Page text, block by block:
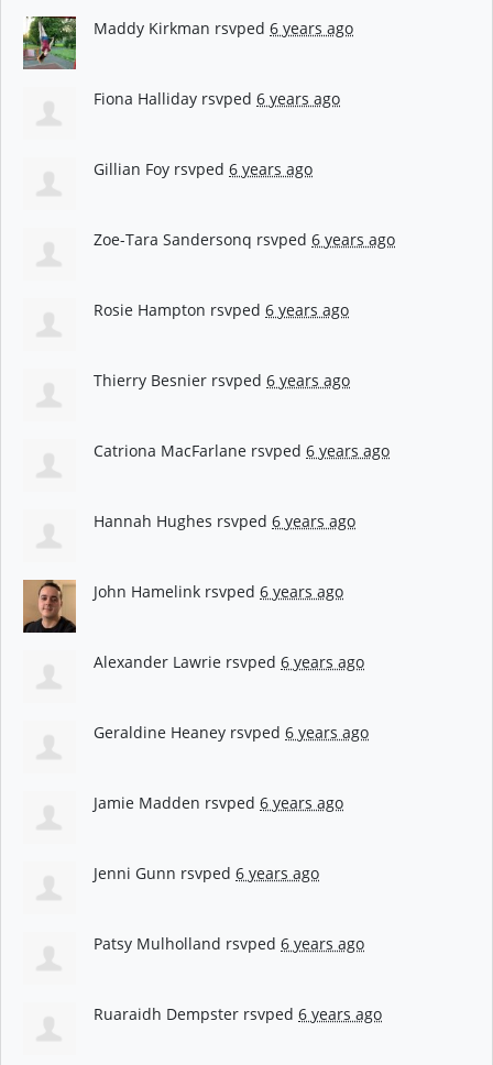
Maddy Kirkman rsvped 6 years ago
Fiona Halliday rsvped 6 years ago
Gillian Foy rsvped 6 years ago
Zoe-Tara Sandersonq rsvped 6 years ago
Rosie Hampton rsvped 6 years ago
Thierry Besnier rsvped 6 years ago
Catriona MacFarlane rsvped 6 years ago
Hannah Hughes rsvped 6 years ago
John Hamelink rsvped 6 years ago
Alexander Lawrie rsvped 6 years ago
Geraldine Heaney rsvped 6 years ago
Jamie Madden rsvped 6 years ago
Jenni Gunn rsvped 6 years ago
Patsy Mulholland rsvped 6 years ago
Ruaraidh Dempster rsvped 6 years ago